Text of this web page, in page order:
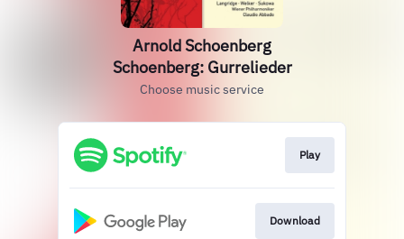
Arnold Schoenberg
Schoenberg: Gurrelieder
Choose music service
Play
Download